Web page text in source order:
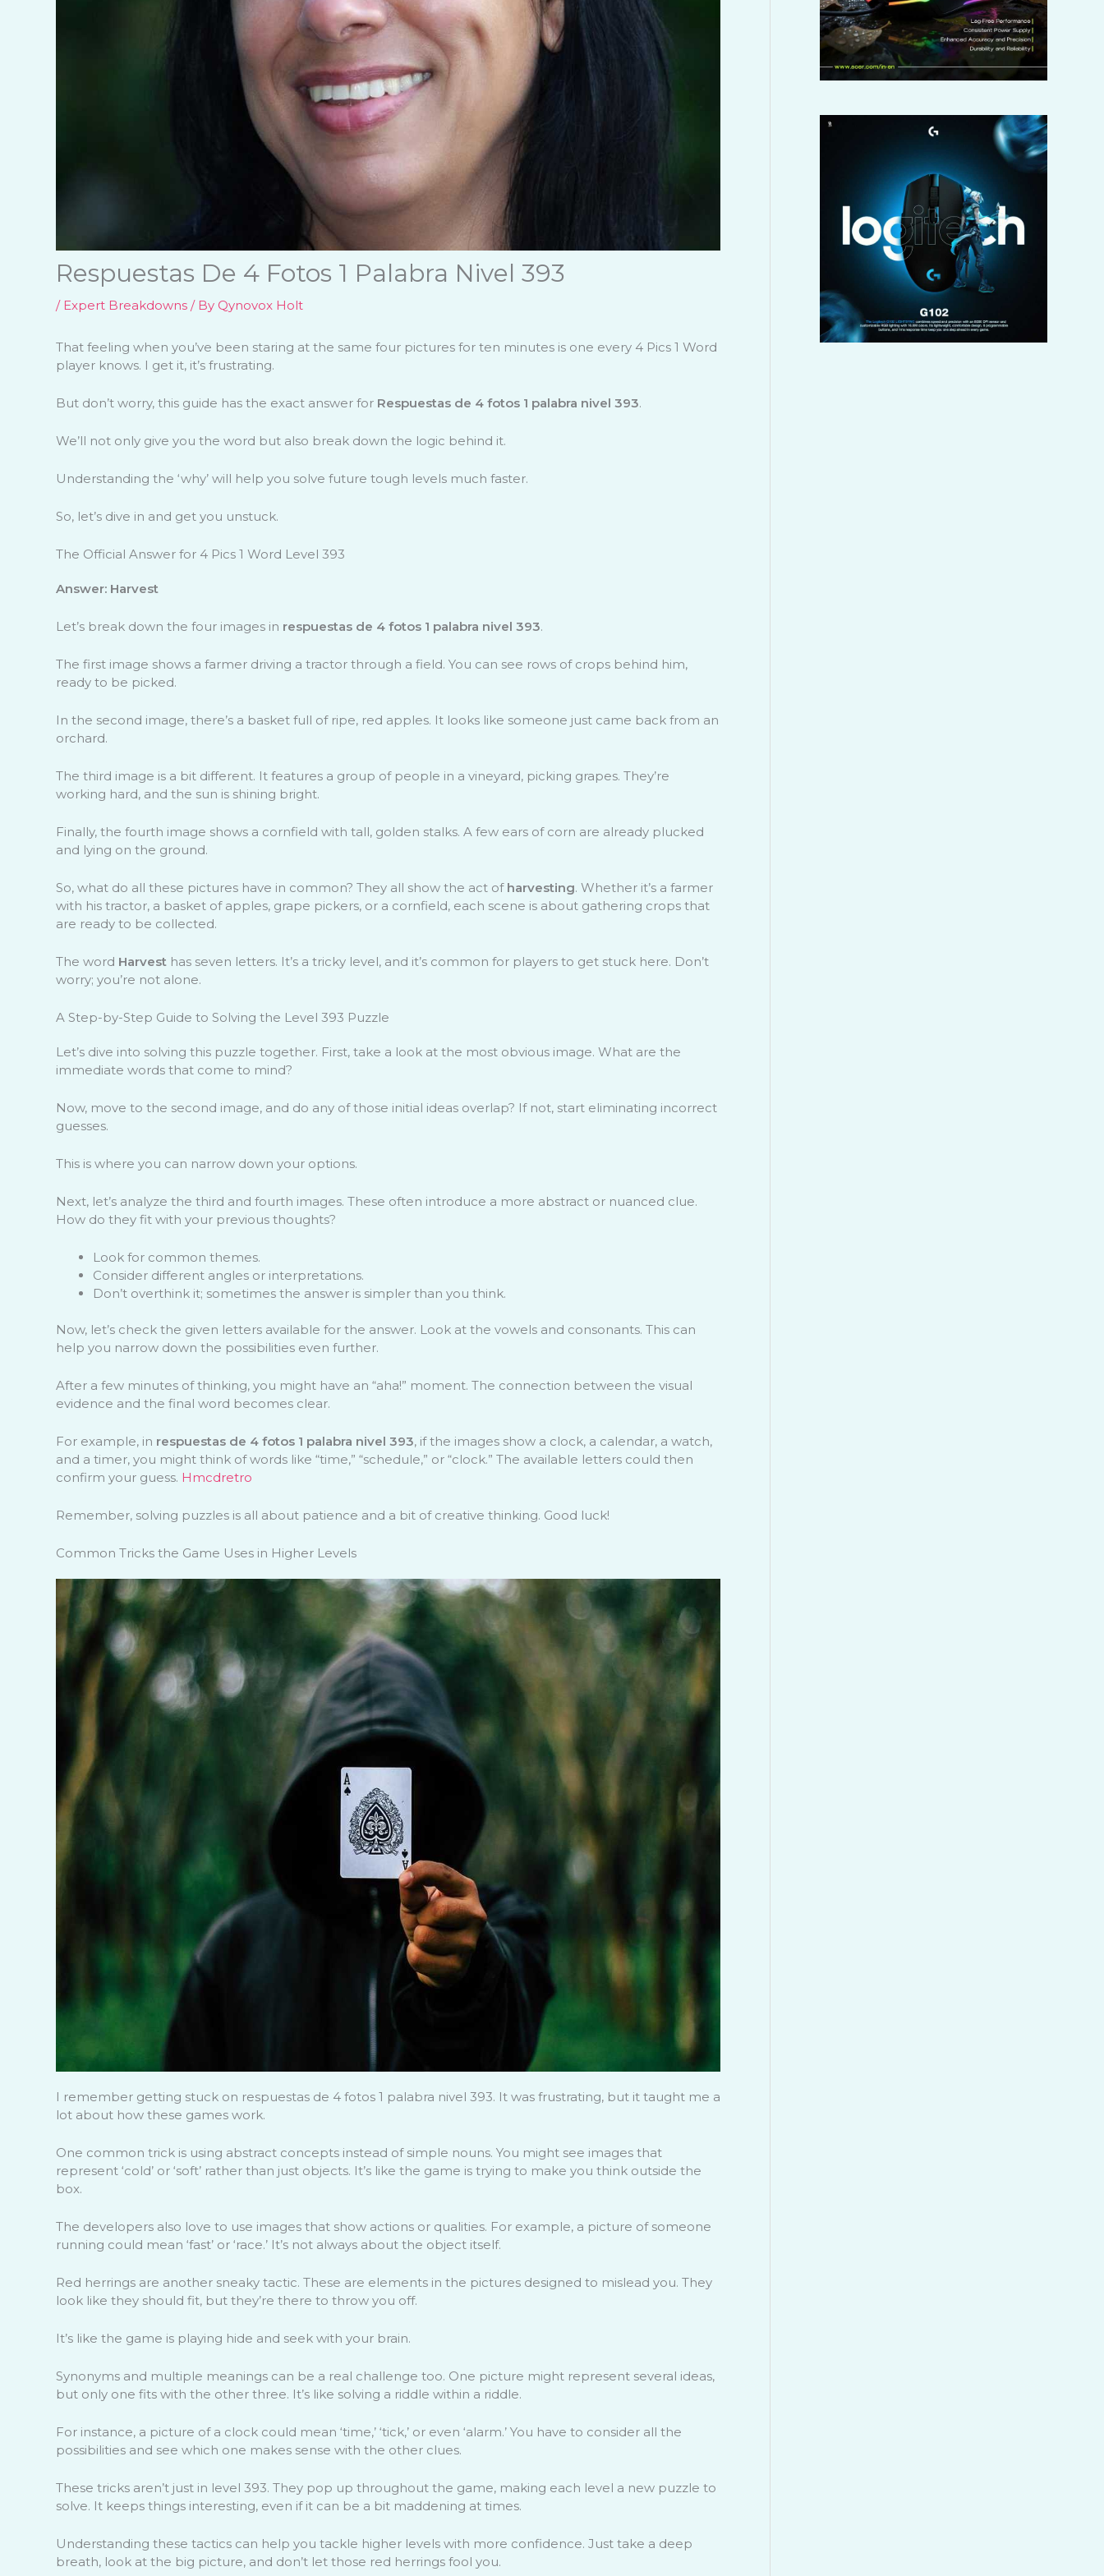
Respuestas De 4 Fotos 1 Palabra Nivel 393
/ Expert Breakdowns/ By Qynovox Holt
That feeling when you’ve been staring at the same four pictures for ten minutes is one every 4 Pics 1 Word
player knows. I get it, it’s frustrating.
But don’t worry, this guide has the exact answer for Respuestas de 4 fotos 1 palabra nivel 393.
We’ll not only give you the word but also break down the logic behind it.
Understanding the ‘why’ will help you solve future tough levels much faster.
So, let’s dive in and get you unstuck.
The Official Answer for 4 Pics 1 Word Level 393
Answer: Harvest
Let’s break down the four images in respuestas de 4 fotos 1 palabra nivel 393.
The first image shows a farmer driving a tractor through a field. You can see rows of crops behind him,
ready to be picked.
In the second image, there’s a basket full of ripe, red apples. It looks like someone just came back from an
orchard.
The third image is a bit different. It features a group of people in a vineyard, picking grapes. They’re
working hard, and the sun is shining bright.
Finally, the fourth image shows a cornfield with tall, golden stalks. A few ears of corn are already plucked
and lying on the ground.
So, what do all these pictures have in common? They all show the act of harvesting. Whether it’s a farmer
with his tractor, a basket of apples, grape pickers, or a cornfield, each scene is about gathering crops that
are ready to be collected.
The word Harvesthas seven letters. It’s a tricky level, and it’s common for players to get stuck here. Don’t
worry; you’re not alone.
A Step-by-Step Guide to Solving the Level 393 Puzzle
Let’s dive into solving this puzzle together. First, take a look at the most obvious image. What are the
immediate words that come to mind?
Now, move to the second image, and do any of those initial ideas overlap? If not, start eliminating incorrect
guesses.
This is where you can narrow down your options.
Next, let’s analyze the third and fourth images. These often introduce a more abstract or nuanced clue.
How do they fit with your previous thoughts?
Look for common themes.
Consider different angles or interpretations.
Don’t overthink it; sometimes the answer is simpler than you think.
Now, let’s check the given letters available for the answer. Look at the vowels and consonants. This can
help you narrow down the possibilities even further.
After a few minutes of thinking, you might have an “aha!” moment. The connection between the visual
evidence and the final word becomes clear.
For example, in respuestas de 4 fotos 1 palabra nivel 393, if the images show a clock, a calendar, a watch,
and a timer, you might think of words like “time,” “schedule,” or “clock.” The available letters could then
confirm your guess. Hmcdretro
Remember, solving puzzles is all about patience and a bit of creative thinking. Good luck!
Common Tricks the Game Uses in Higher Levels
I remember getting stuck on respuestas de 4 fotos 1 palabra nivel 393. It was frustrating, but it taught me a
lot about how these games work.
One common trick is using abstract concepts instead of simple nouns. You might see images that
represent ‘cold’ or ‘soft’ rather than just objects. It’s like the game is trying to make you think outside the
box.
The developers also love to use images that show actions or qualities. For example, a picture of someone
running could mean ‘fast’ or ‘race.’ It’s not always about the object itself.
Red herrings are another sneaky tactic. These are elements in the pictures designed to mislead you. They
look like they should fit, but they’re there to throw you off.
It’s like the game is playing hide and seek with your brain.
Synonyms and multiple meanings can be a real challenge too. One picture might represent several ideas,
but only one fits with the other three. It’s like solving a riddle within a riddle.
For instance, a picture of a clock could mean ‘time,’ ‘tick,’ or even ‘alarm.’ You have to consider all the
possibilities and see which one makes sense with the other clues.
These tricks aren’t just in level 393. They pop up throughout the game, making each level a new puzzle to
solve. It keeps things interesting, even if it can be a bit maddening at times.
Understanding these tactics can help you tackle higher levels with more confidence. Just take a deep
breath, look at the big picture, and don’t let those red herrings fool you.